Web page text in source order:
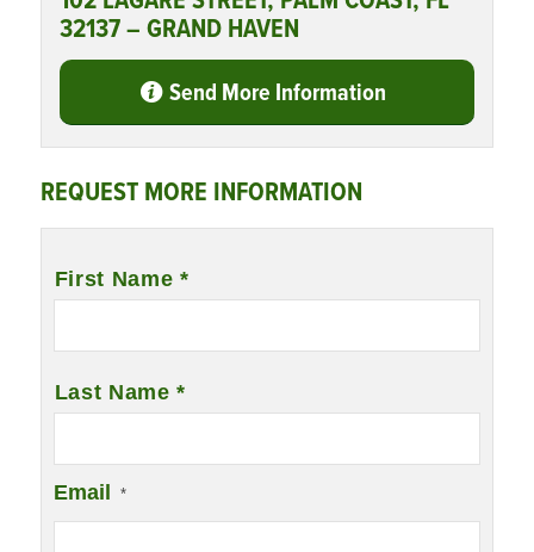
32137 – GRAND HAVEN
Send More Information
REQUEST MORE INFORMATION
First Name *
Last Name *
Email *